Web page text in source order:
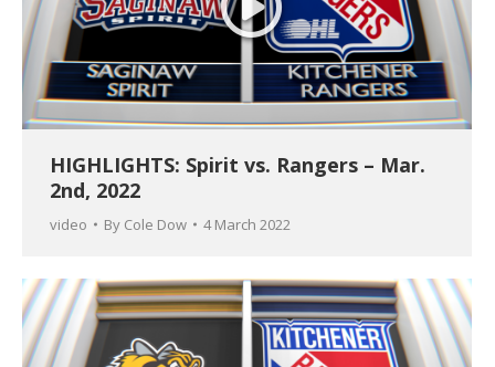
HIGHLIGHTS: Spirit vs. Rangers – Mar.
2nd, 2022
video By Cole Dow 4 March 2022